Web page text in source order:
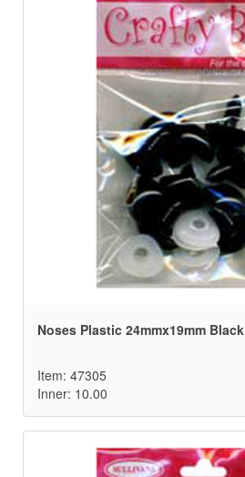
Noses Plastic 24mmx19mm Black
Item: 47305
Inner: 10.00